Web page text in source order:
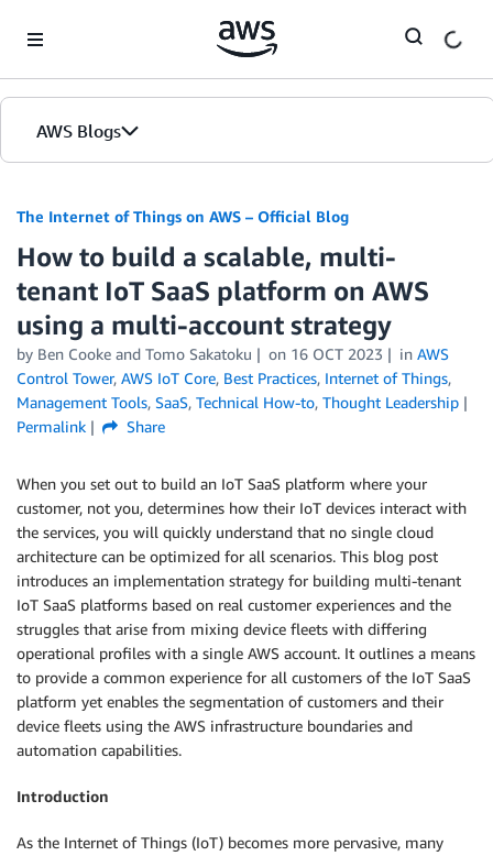
AWS Blogs
The Internet of Things on AWS – Official Blog
How to build a scalable, multi-
tenant IoT SaaS platform on AWS
using a multi-account strategy
by Ben Cooke and Tomo Sakatoku on 16 OCT 2023 in AWS
Control Tower, AWS IoT Core, Best Practices, Internet of Things,
Management Tools, SaaS, Technical How-to, Thought Leadership
Permalink
Share
When you set out to build an IoT SaaS platform where your
customer, not you, determines how their IoT devices interact with
the services, you will quickly understand that no single cloud
architecture can be optimized for all scenarios. This blog post
introduces an implementation strategy for building multi-tenant
IoT SaaS platforms based on real customer experiences and the
struggles that arise from mixing device fleets with differing
operational profiles with a single AWS account. It outlines a means
to provide a common experience for all customers of the IoT SaaS
platform yet enables the segmentation of customers and their
device fleets using the AWS infrastructure boundaries and
automation capabilities.
Introduction
As the Internet of Things (IoT) becomes more pervasive, many